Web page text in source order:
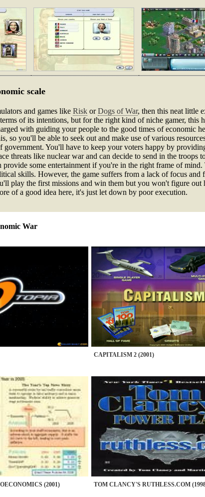
scale
and games like Risk orDogs of War, then this neat little
of its intentions, but for the right kind of niche gamer, this
with guiding your people to the good times of economic
so you'll be able to seek out and make use of various
government. You'll have to keep your voters happy by
threats like nuclear war and can decide to send in the troops
provide some entertainment if you're in the right frame of
skills. However, the game suffers from a lack of focus
play the first missions and win them but you won't figure
of a good idea here, it's just let down by poor execution.
War
CAPITALISM 2 (2001)
(2001) TOM CLANCY'S RUTHLESS.COM